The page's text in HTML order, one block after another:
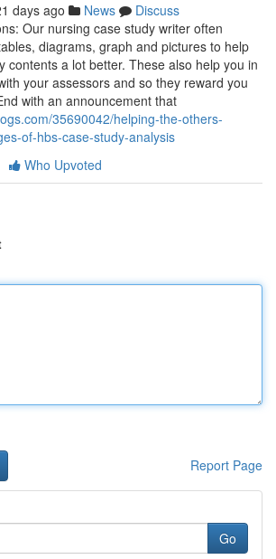
days ago News
Discuss
Our nursing case study writer often
diagrams, graph and pictures to help
contents a lot better. These also help you in
your assessors and so they reward you
with an announcement that
35690042/helping-the-others-
of-hbs-case-study-analysis
Who Upvoted
Report Page
Go